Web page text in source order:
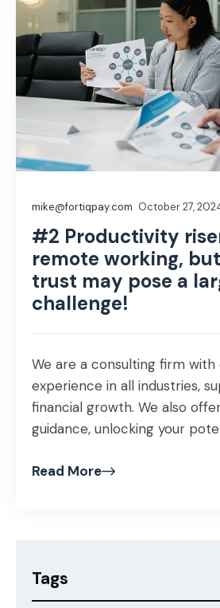
mike@fortiqpay.com October 27,
#2 Productivity
remote working,
trust may pose a
challenge!
We are a consulting firm
experience in all industries,
financial growth. We also
guidance, unlocking your
investment and ensuring
Read More
Tags